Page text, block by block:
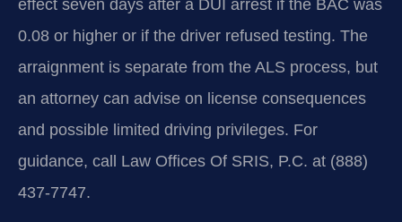
effect seven days after a DUI arrest if the BAC was
0.08 or higher or if the driver refused testing. The
arraignment is separate from the ALS process, but
an attorney can advise on license consequences
and possible limited driving privileges. For
guidance, call Law Offices Of SRIS, P.C. at (888)
437-7747.